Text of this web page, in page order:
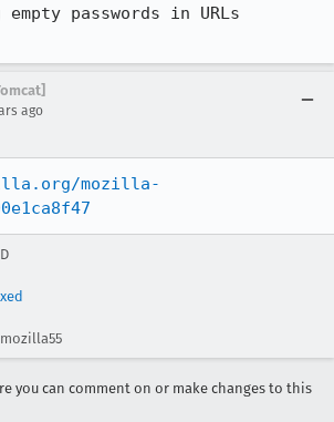
passwords in URLs
ago
mozilla-
you can comment on or make changes to this